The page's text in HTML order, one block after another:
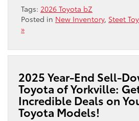
Tags: 2026 Toyota bZ
Posted in New Inventory, Steet
»
2025 Year-End Sell-
Toyota of Yorkville:
Incredible Deals on
Toyota Models!